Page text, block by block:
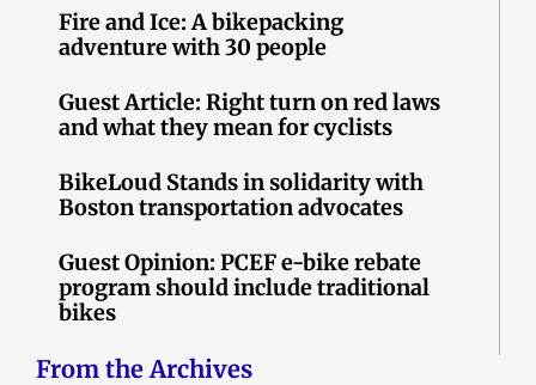
Fire and Ice: A bikepacking
adventure with 30 people
Guest Article: Right turn on red laws
and what they mean for cyclists
BikeLoud Stands in solidarity with
Boston transportation advocates
Guest Opinion: PCEF e-bike rebate
program should include traditional
bikes
From the Archives